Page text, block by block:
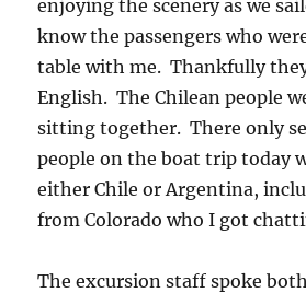
enjoying the scenery as we
know the passengers who
table with me. Thankfully
English. The Chilean people
sitting together. There only
people on the boat trip today
either Chile or Argentina,
from Colorado who I got
The excursion staff spoke